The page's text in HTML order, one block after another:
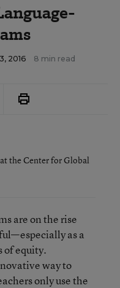
2016 8 min read
the Center for Global
are on the rise
as a
of equity.
way to
only use the